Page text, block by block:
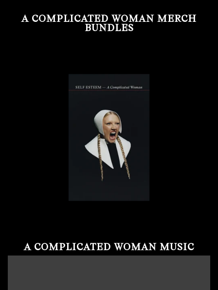
A COMPLICATED WOMAN MERCH
BUNDLES
A COMPLICATED WOMAN MUSIC